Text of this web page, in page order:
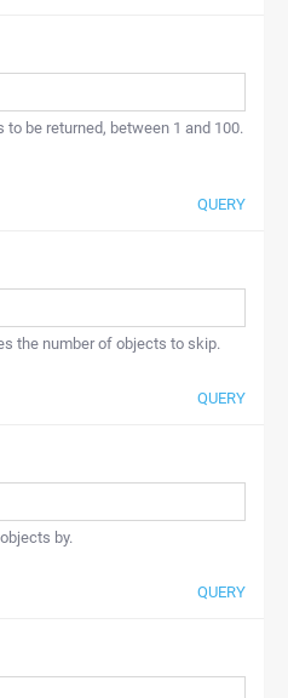
be returned, between 1 and 100.
QUERY
the number of objects to skip.
QUERY
by.
QUERY